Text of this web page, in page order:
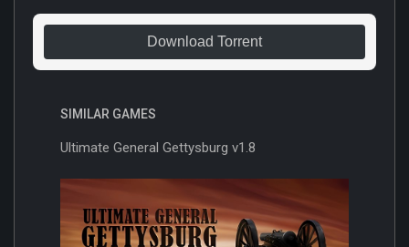
Download Torrent
SIMILAR GAMES
Ultimate General Gettysburg v1.8